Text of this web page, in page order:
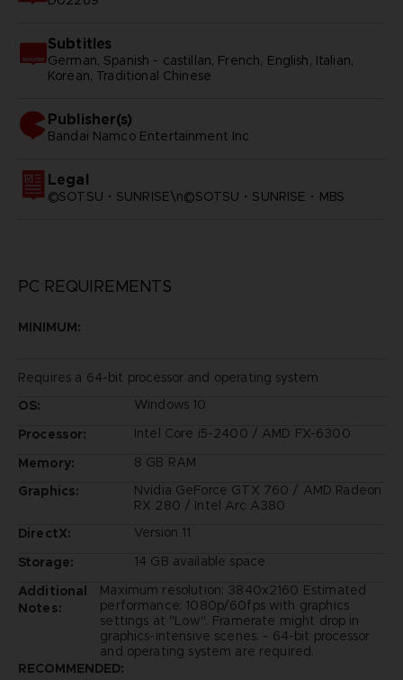
Subtitles
German, Spanish - castillan, French, English, Italian,
Korean, Traditional Chinese
Publisher(s)
bandai namco entertainment inc
Legal
©SOTSU・SUNRISE\n©SOTSU・SUNRISE・MBS
PC REQUIREMENTS
MINIMUM:
Requires a 64-bit processor and operating system
OS:
Windows 10
Processor:
Intel Core i5-2400 / AMD FX-6300
Memory:
8 GB RAM
Graphics:
Nvidia GeForce GTX 760 / AMD Radeon
RX 280 / Intel Arc A380
DirectX:
Version 11
Storage:
14 GB available space
Additional
Notes:
Maximum resolution: 3840x2160 Estimated
performance: 1080p/60fps with graphics
settings at "Low". Framerate might drop in
graphics-intensive scenes. - 64-bit processor
and operating system are required.
RECOMMENDED: